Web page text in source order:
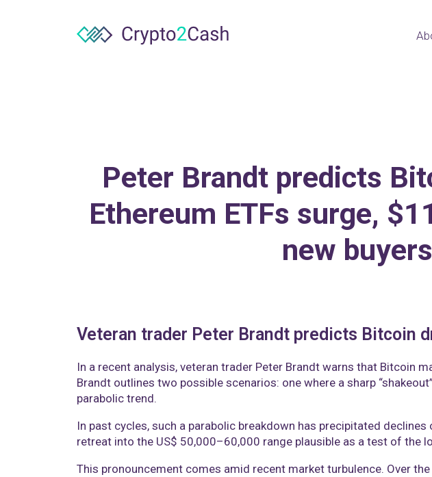
Peter Brandt predicts
Ethereum ETFs surge,
new
Veteran trader Peter Brandt predicts Bitcoin
In a recent analysis, veteran trader Peter Brandt warns that Bitcoin
Brandt outlines two possible scenarios: one where a sharp
parabolic trend.
In past cycles, such a parabolic breakdown has precipitated
retreat into the US$ 50,000–60,000 range plausible as a test of the
This pronouncement comes amid recent market turbulence. Over